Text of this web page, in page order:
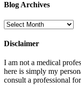
Blog Archives
Blog
Disclaimer
I am not a medical
here is simply my
consult a professional